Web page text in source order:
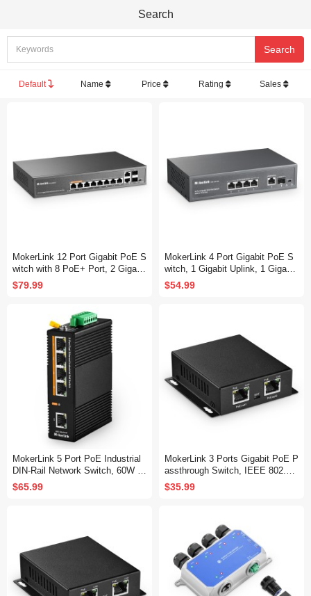
Search
Default Name Price Rating Sales
MokerLink 12 Port Gigabit PoE S
witch with 8 PoE+ Port, 2 Gigabit
Uplink, 2 SFP Port, 120W AI Det
ection, Qos & Extend, Fanless
$79.99
MokerLink 4 Port Gigabit PoE S
witch, 1 Gigabit Uplink, 1 Gigabit
SFP, IEEE802.3af/at 75W, PoE
Watchdog AI Detection, Qos, Fa
$54.99
MokerLink 5 Port PoE Industrial
DIN-Rail Network Switch, 60W IE
EE802.3af/at PoE Power, 10/100
Mbps Fast Ethernet, IP40 Rated
$65.99
MokerLink 3 Ports Gigabit PoE P
assthrough Switch, IEEE 802.3a
f/at PoE Repeater, 100/1000Mbp
s, 1 PoE in 2 PoE Out, Wall Mou
$35.99